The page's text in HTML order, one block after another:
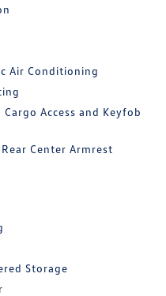
Air Conditioning
Access and Keyfob
Center Armrest
Storage